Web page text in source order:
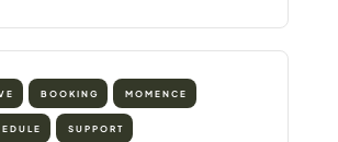
BOOKING MOMENCE
SUPPORT